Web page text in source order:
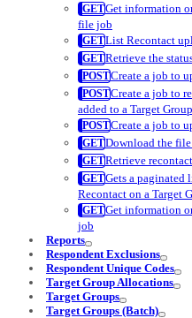
Get information
file job
List Recontact
Retrieve the
Create a job to
Create a job to
added to a Target Group
Create a job to
Download the
Retrieve
Gets a paginated
Recontact on a Target
Get information
job
Reports
Respondent Exclusions
Respondent Unique Codes
Target Group Allocations
Target Groups
Target Groups (Batch)